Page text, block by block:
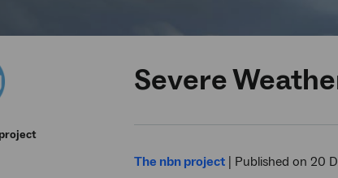
Severe
The nbn project | Published on 20